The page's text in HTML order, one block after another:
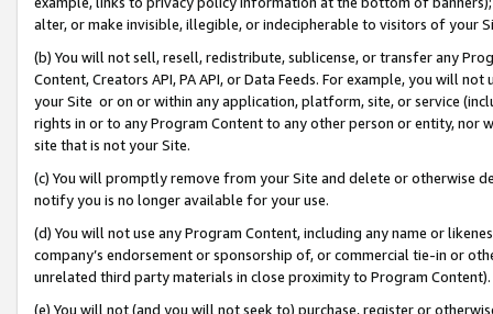
alter, or make invisible, illegible, or indecipherable to visitors of your
(b) You will not sell, resell, redistribute, sublicense, or transfer any
Content, Creators API, PA API, or Data Feeds. For example, you will
your Site or on or within any application, platform, site, or service
rights in or to any Program Content to any other person or entity, nor
site that is not your Site.
(c) You will promptly remove from your Site and delete or otherwise
notify you is no longer available for your use.
(d) You will not use any Program Content, including any name or
company’s endorsement or sponsorship of, or commercial tie-in or
unrelated third party materials in close proximity to Program Content).
(e) You will not (and you will not seek to) purchase, register or